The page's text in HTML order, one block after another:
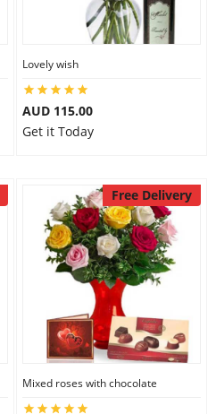
Lovely wish
AUD 115.00
Get it Today
Free Delivery
Mixed roses with chocolate